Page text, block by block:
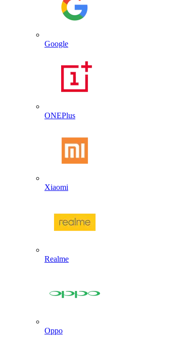
Google
ONEPlus
Xiaomi
Realme
Oppo